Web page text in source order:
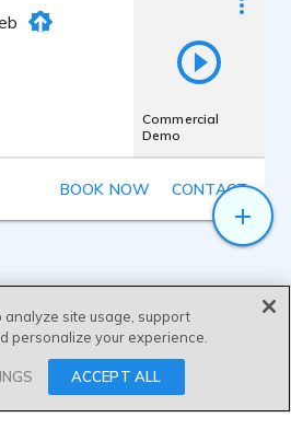
recording studio utilizing a
Gen mic.
are Animated,
Authentic, Believable,
Comforting,
Engaging, Friendly, Gentle,
Knowledgeable,
Polished, Professional,
Soothing, Trustworthy,
Commercial
Demo
BOOK NOW CONTACT
MESSAGE
analyze site usage, support
personalize your experience.
ACCEPT ALL